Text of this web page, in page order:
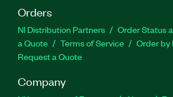
Orders
NI Distribution Partners Order Status
a Quote
Terms of Service
Order by
Request a Quote
Company